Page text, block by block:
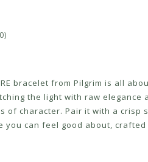
bracelet from Pilgrim is all
the light with raw
of character. Pair it with a
you can feel good about,